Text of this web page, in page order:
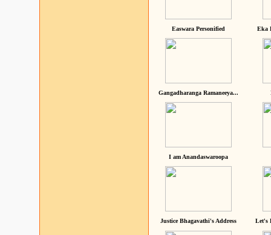
Easwara Personified Eka
Gangadharanga Ramaneeya...
I am Anandaswaroopa
Justice Bhagavathi's Address Let's